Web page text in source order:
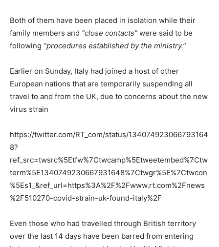
Both of them have been placed in isolation while their
family members and “close contacts” were said to be
following “procedures established by the ministry.”
Earlier on Sunday, Italy had joined a host of other
European nations that are temporarily suspending all
travel to and from the UK, due to concerns about the new
virus strain
https://twitter.com/RT_com/status/134074923066793164
8?
ref_src=twsrc%5Etfw%7Ctwcamp%5Etweetembed%7Ctw
term%5E1340749230667931648%7Ctwgr%5E%7Ctwcon
%5Es1_&ref_url=https%3A%2F%2Fwww.rt.com%2Fnews
%2F510270-covid-strain-uk-found-italy%2F
Even those who had travelled through British territory
over the last 14 days have been barred from entering